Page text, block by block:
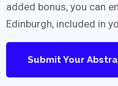
added bonus, you can
Edinburgh, included in
Submit Your